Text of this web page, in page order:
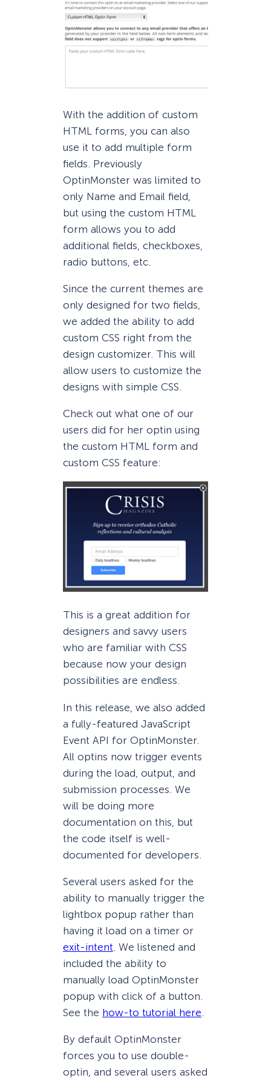
With the addition of custom
HTML forms, you can also
use it to add multiple form
fields. Previously
OptinMonster was limited to
only Name and Email field,
but using the custom HTML
form allows you to add
additional fields, checkboxes,
radio buttons, etc.
Since the current themes are
only designed for two fields,
we added the ability to add
custom CSS right from the
design customizer. This will
allow users to customize the
designs with simple CSS.
Check out what one of our
users did for her optin using
the custom HTML form and
custom CSS feature:
This is a great addition for
designers and savvy users
who are familiar with CSS
because now your design
possibilities are endless.
In this release, we also added
a fully-featured JavaScript
Event API for OptinMonster.
All optins now trigger events
during the load, output, and
submission processes. We
will be doing more
documentation on this, but
the code itself is well-
documented for developers.
Several users asked for the
ability to manually trigger the
lightbox popup rather than
having it load on a timer or
exit-intent . We listened and
included the ability to
manually load OptinMonster
popup with click of a button.
See the how-to tutorial here
By default OptinMonster
forces you to use double-
optin, and several users asked